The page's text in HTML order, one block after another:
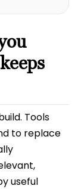
Tools
to replace
useful